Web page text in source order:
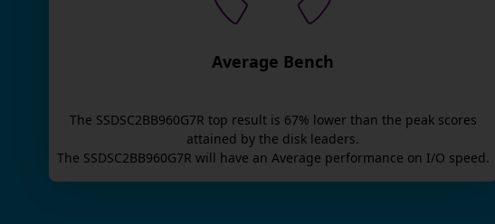
Average Bench
The SSDSC2BB960G7R top result is 67% lower than the peak scores
attained by the disk leaders.
The SSDSC2BB960G7R will have an Average performance on I/O speed.